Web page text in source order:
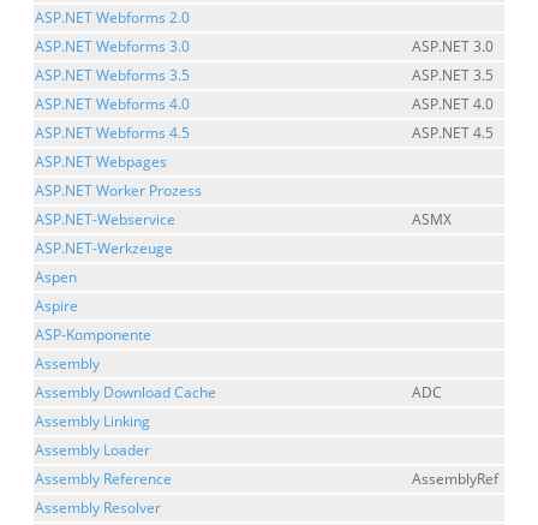
ASP.NET Webforms 2.0
ASP.NET Webforms 3.0
ASP.NET 3.0
ASP.NET Webforms 3.5
ASP.NET 3.5
ASP.NET Webforms 4.0
ASP.NET 4.0
ASP.NET Webforms 4.5
ASP.NET 4.5
ASP.NET Webpages
ASP.NET Worker Prozess
ASP.NET-Webservice
ASMX
ASP.NET-Werkzeuge
Aspen
Aspire
ASP-Komponente
Assembly
Assembly Download Cache
ADC
Assembly Linking
Assembly Loader
Assembly Reference
AssemblyRef
Assembly Resolver